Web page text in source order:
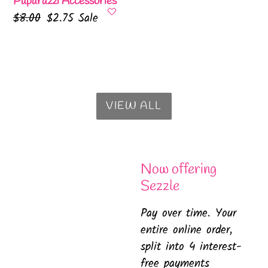
Regular
$8.00 Sale
$2.75 Sale
VIEW ALL
Now offering
Sezzle
Pay over time. Your
entire online order,
split into 4 interest-
free payments